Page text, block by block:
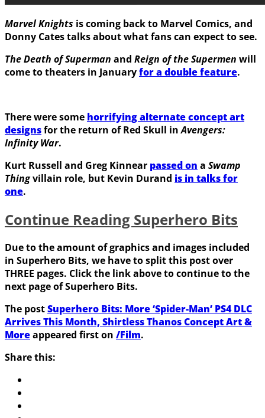
Marvel Knights is coming back to Marvel Comics, and
Donny Catestalks about what fans can expect to see.
The Death of Superman and Reign of the Supermen will
come to theaters in Januaryfor a double feature.
There were some horrifying alternate concept art
designsfor the return ofRed Skull inAvengers:
Infinity War.
Kurt Russell and Greg Kinnear passed on a Swamp
Thingvillain role, but Kevin Durand is in talks for
one.
Continue Reading Superhero Bits
Due to the amount of graphics and images included
in Superhero Bits, we have to split this post over
THREE pages. Click the link above to continue to the
next page of Superhero Bits.
The postSuperhero Bits: More ‘Spider-Man’ PS4 DLC
Arrives This Month, Shirtless Thanos Concept Art &
Moreappeared first on /Film.
Share this: